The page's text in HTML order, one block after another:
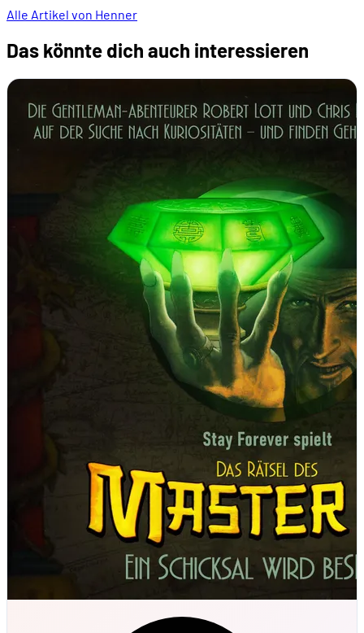
Alle Artikel von Henner
Das könnte dich auch interessieren